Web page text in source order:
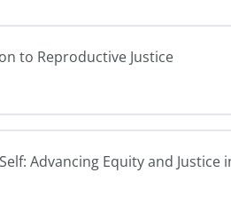
to Reproductive Justice
Advancing Equity and